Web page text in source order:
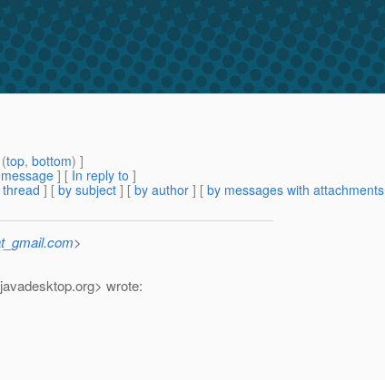
top, bottom) ]
] [ In reply to ]
] [ by subject ] [ by author ] [ by messages with attachments
>
org> wrote: